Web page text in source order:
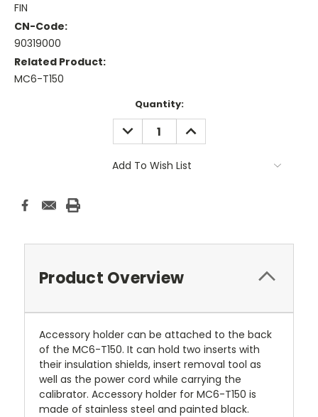
FIN
CN-Code:
90319000
Related Product:
MC6-T150
Quantity:
DECREASE
QUANTITY:
INCREASE
QUANTITY:
Add To Wish List
Product Overview
Accessory holder can be attached to the back
of the MC6-T150. It can hold two inserts with
their insulation shields, insert removal tool as
well as the power cord while carrying the
calibrator. Accessory holder for MC6-T150 is
made of stainless steel and painted black.